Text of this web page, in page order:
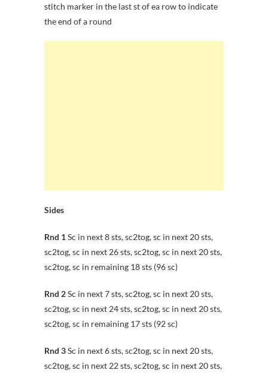
stitch marker in the last st of ea row to indicate
the end of a round
Sides
Rnd 1Sc in next 8 sts, sc2tog, sc in next 20 sts,
sc2tog, sc in next 26 sts, sc2tog, sc in next 20 sts,
sc2tog, sc in remaining 18 sts (96 sc)
Rnd 2Sc in next 7 sts, sc2tog, sc in next 20 sts,
sc2tog, sc in next 24 sts, sc2tog, sc in next 20 sts,
sc2tog, sc in remaining 17 sts (92 sc)
Rnd 3Sc in next 6 sts, sc2tog, sc in next 20 sts,
sc2tog, sc in next 22 sts, sc2tog, sc in next 20 sts,